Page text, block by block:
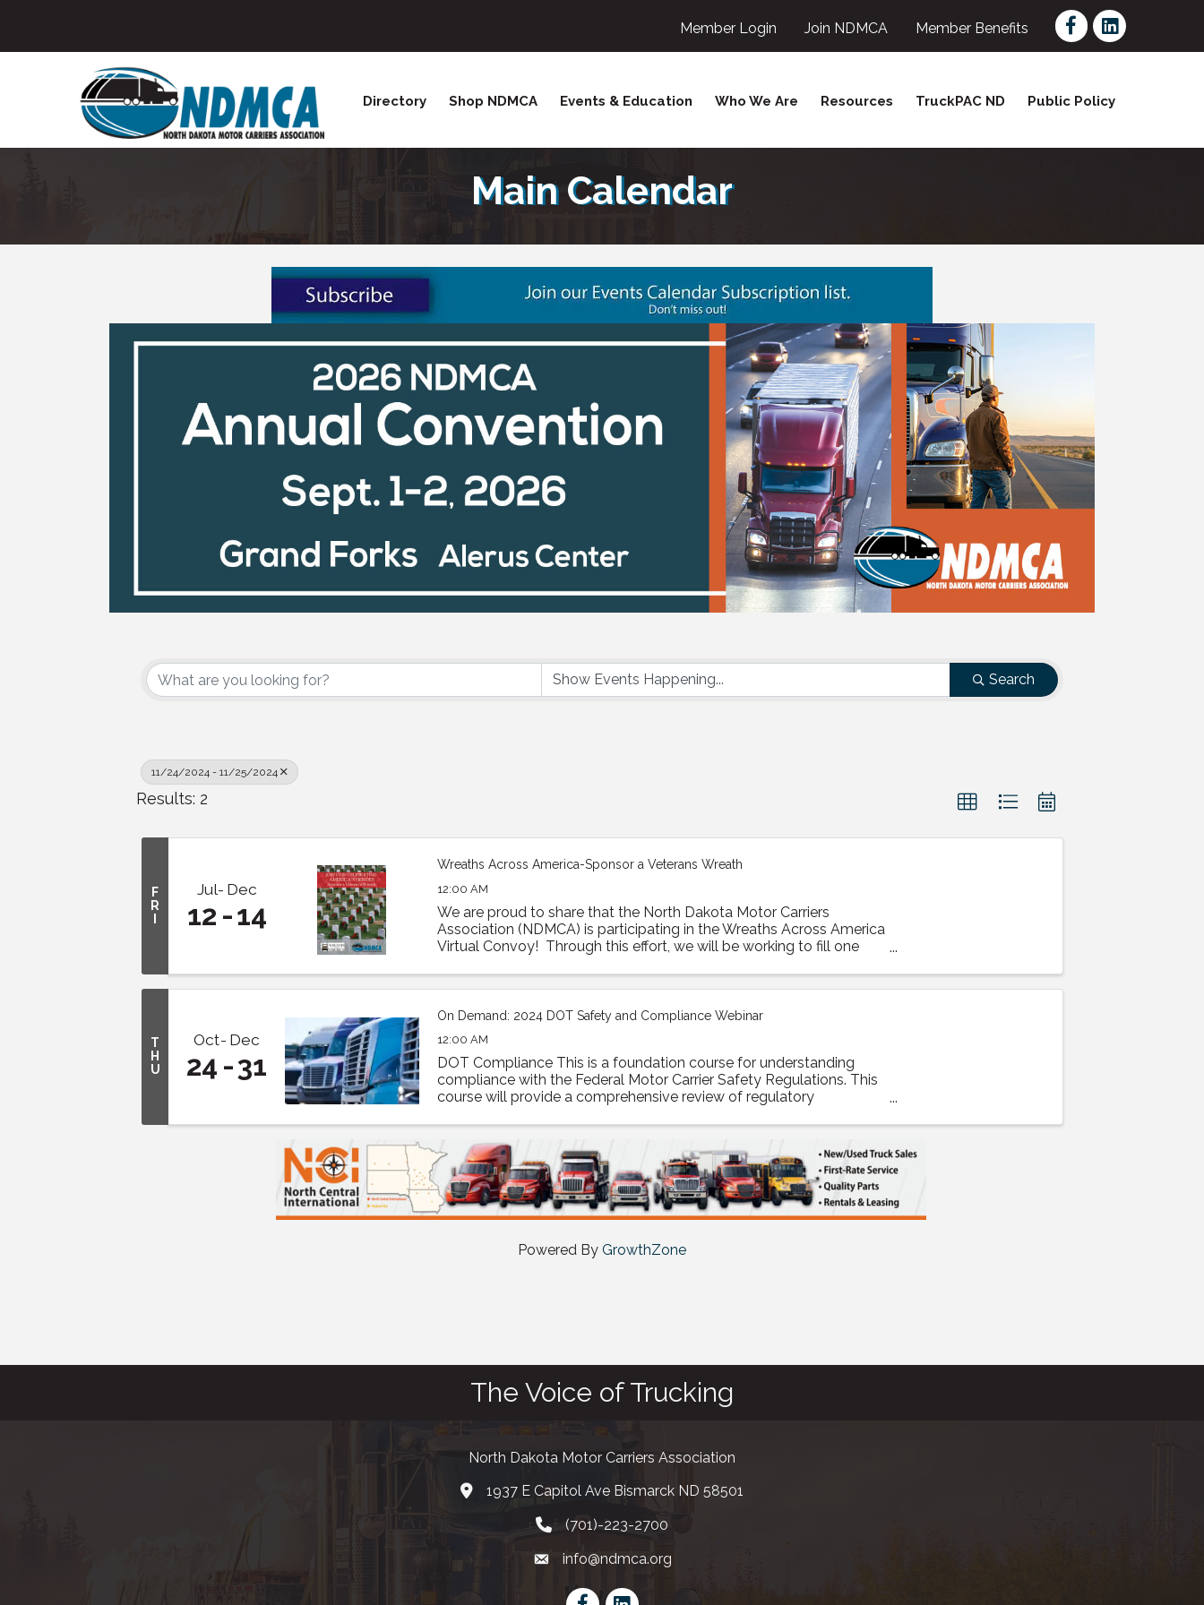
Member Login Join NDMCA Member Benefits
Facebook
LinkedIn
Directory Shop NDMCA Events & Education Who We Are Resources TruckPAC ND Public Policy
Main Calendar
Search
11/24/2024 - 11/25/2024
Results: 2
F
R
Jul Dec
12 14
Wreaths Across America-Sponsor a Veterans Wreath
12:00 AM
We are proud to share that the North Dakota Motor Carriers
Association (NDMCA) is participating in the Wreaths Across America
Virtual Convoy! Through this effort, we will be working to fill one
T
H
U
Oct Dec
24 31
On Demand: 2024 DOT Safety and Compliance Webinar
12:00 AM
DOT Compliance This is a foundation course for understanding
compliance with the Federal Motor Carrier Safety Regulations. This
course will provide a comprehensive review of regulatory
Powered By GrowthZone
The Voice of Trucking
North Dakota Motor Carriers Association
map and address
1937 E Capitol Ave Bismarck ND 58501
phone number
(701)-223-2700
emailinfo@ndmca.org
Facebook
LinkedIn